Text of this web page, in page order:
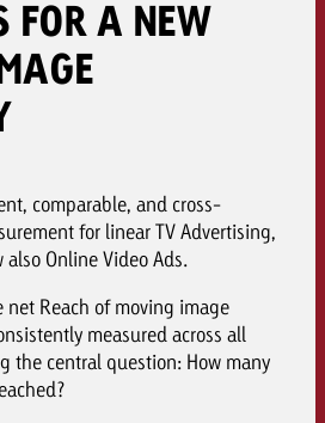
FOR A NEW
comparable, and cross-
for linear TV Advertising,
also Online Video Ads.
Reach of moving image
measured across all
the central question: How many